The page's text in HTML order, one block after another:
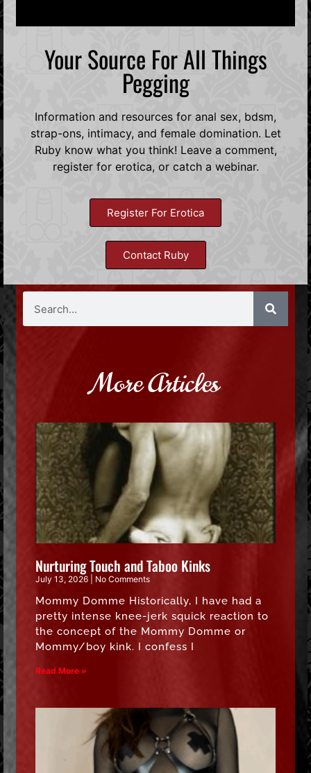
Your Source For All Things
Pegging
Information and resources for anal sex, bdsm,
strap-ons, intimacy, and female domination. Let
Ruby know what you think! Leave a comment,
register for erotica, or catch a webinar.
Register For Erotica
Contact Ruby
More Articles
Nurturing Touch and Taboo Kinks
July 13, 2026 No Comments
Mommy Domme Historically, I have had a
pretty intense knee-jerk squick reaction to
the concept of the Mommy Domme or
Mommy/boy kink. I confess I
Read More »